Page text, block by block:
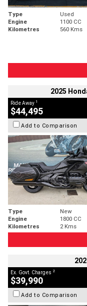
Type Used
Engine
1100 CC
Kilometres
560 Kms
2025
Ride Away 1
$44,495
Add to Comparison
Type New
Engine
1800 CC
Kilometres
2 Kms
Ex. Govt. Charges 2
$39,990
Add to Comparison